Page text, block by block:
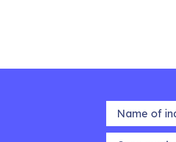
Name of
Case number